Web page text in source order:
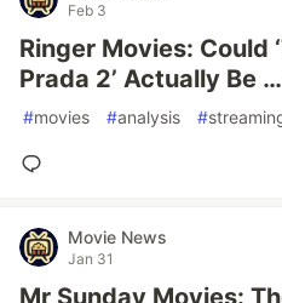
Feb 3
Ringer Movies: Could
Prada 2’ Actually Be
#movies #analysis #
Movie News
Jan 31
Mr Sunday Movies: